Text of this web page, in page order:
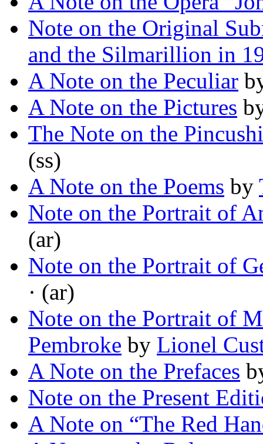
Note on the Original
and the Silmarillion in
A Note on the Peculiar
A Note on the Pictures
The Note on the
(ss)
A Note on the Poems by
Note on the Portrait of
(ar)
Note on the Portrait of
· (ar)
Note on the Portrait of
Pembroke by Lionel
A Note on the Prefaces
Note on the Present
A Note on “The Red